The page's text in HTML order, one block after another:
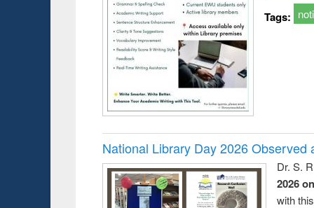
Tags:
National Library Day 2026 Observed
Dr. S.
2026
with